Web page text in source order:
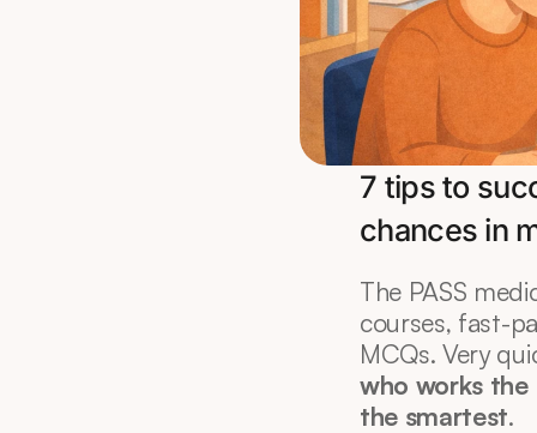
7 tips to
chances in
The PASS
courses, fast-
MCQs. Very
who works the
the smartest.